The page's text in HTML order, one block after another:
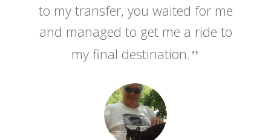
to my transfer, you waited for me
and managed to get me a ride to
my final destination.